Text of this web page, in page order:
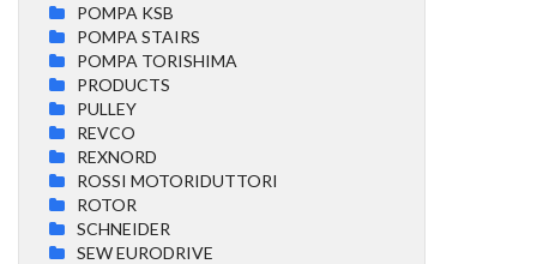
POMPA KSB
POMPA STAIRS
POMPA TORISHIMA
PRODUCTS
PULLEY
REVCO
REXNORD
ROSSI MOTORIDUTTORI
ROTOR
SCHNEIDER
SEW EURODRIVE